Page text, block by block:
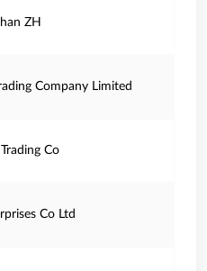
ZH
Company Limited
Co
Co Ltd